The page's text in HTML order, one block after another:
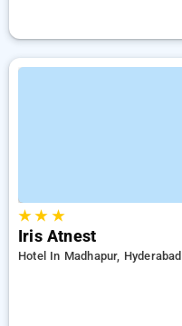
★★ ★
Iris Atnest
Hotel In Madhapur, Hyderabad